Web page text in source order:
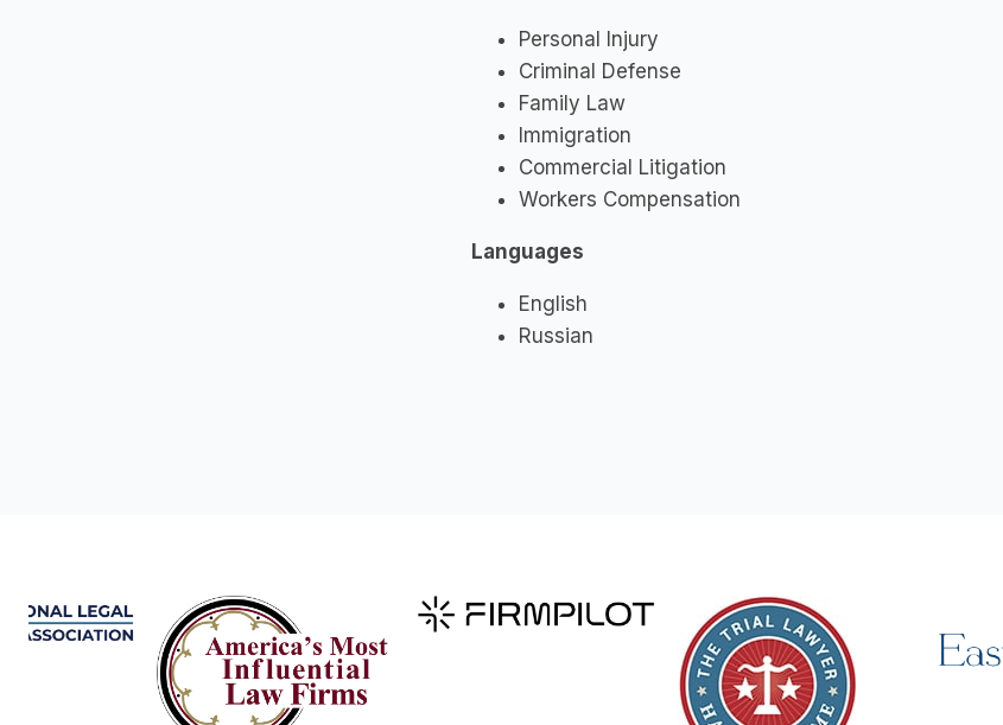
Personal Injury
Criminal Defense
Family Law
Immigration
Commercial Litigation
Workers Compensation
Languages
English
Russian